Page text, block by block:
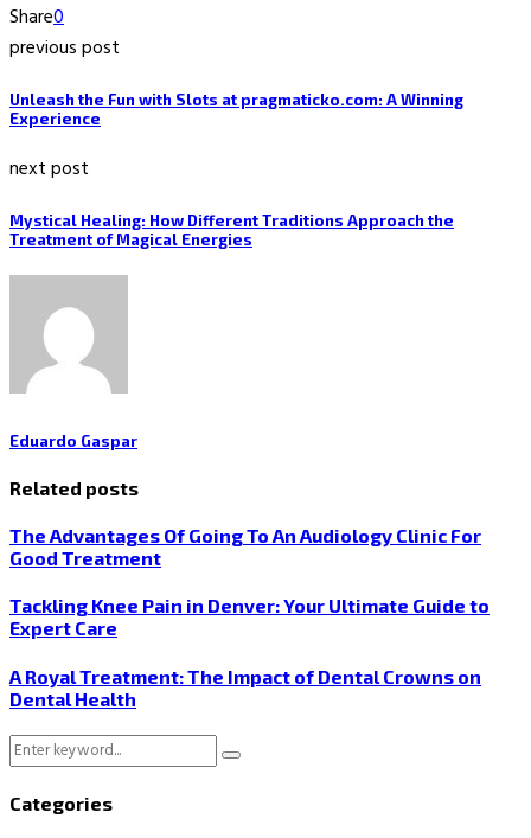
Share0
previous post
Unleash the Fun with Slots at pragmaticko.com: A Winning
Experience
next post
Mystical Healing: How Different Traditions Approach the
Treatment of Magical Energies
Eduardo Gaspar
Related posts
The Advantages Of Going To An Audiology Clinic For
Good Treatment
Tackling Knee Pain in Denver: Your Ultimate Guide to
Expert Care
A Royal Treatment: The Impact of Dental Crowns on
Dental Health
Search
Search
Categories